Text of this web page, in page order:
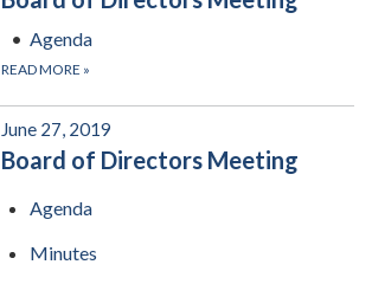
Agenda
READ MORE »
June 27, 2019
Board of Directors Meeting
Agenda
Minutes